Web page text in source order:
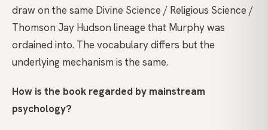
draw on the same Divine Science / Religious Science /
Thomson Jay Hudson lineage that Murphy was
ordained into. The vocabulary differs but the
underlying mechanism is the same.
How is the book regarded by mainstream
psychology?